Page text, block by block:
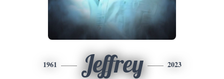
1961 Jeffrey 2023